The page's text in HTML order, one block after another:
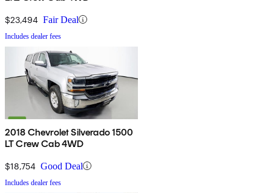
$23,494 Fair Deal
Includes dealer fees
2018 Chevrolet Silverado 1500
LT Crew Cab 4WD
$18,754 Good Deal
Includes dealer fees